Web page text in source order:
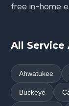
free in-home
All Service
Ahwatukee
Buckeye